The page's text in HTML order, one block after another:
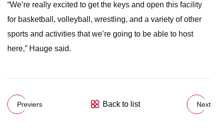
“We’re really excited to get the keys and open this facility
for basketball, volleyball, wrestling, and a variety of other
sports and activities that we’re going to be able to host
here,” Hauge said.
Previers Back to list Next